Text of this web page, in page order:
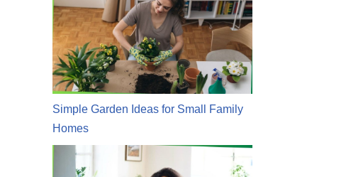
Simple Garden Ideas for Small Family
Homes